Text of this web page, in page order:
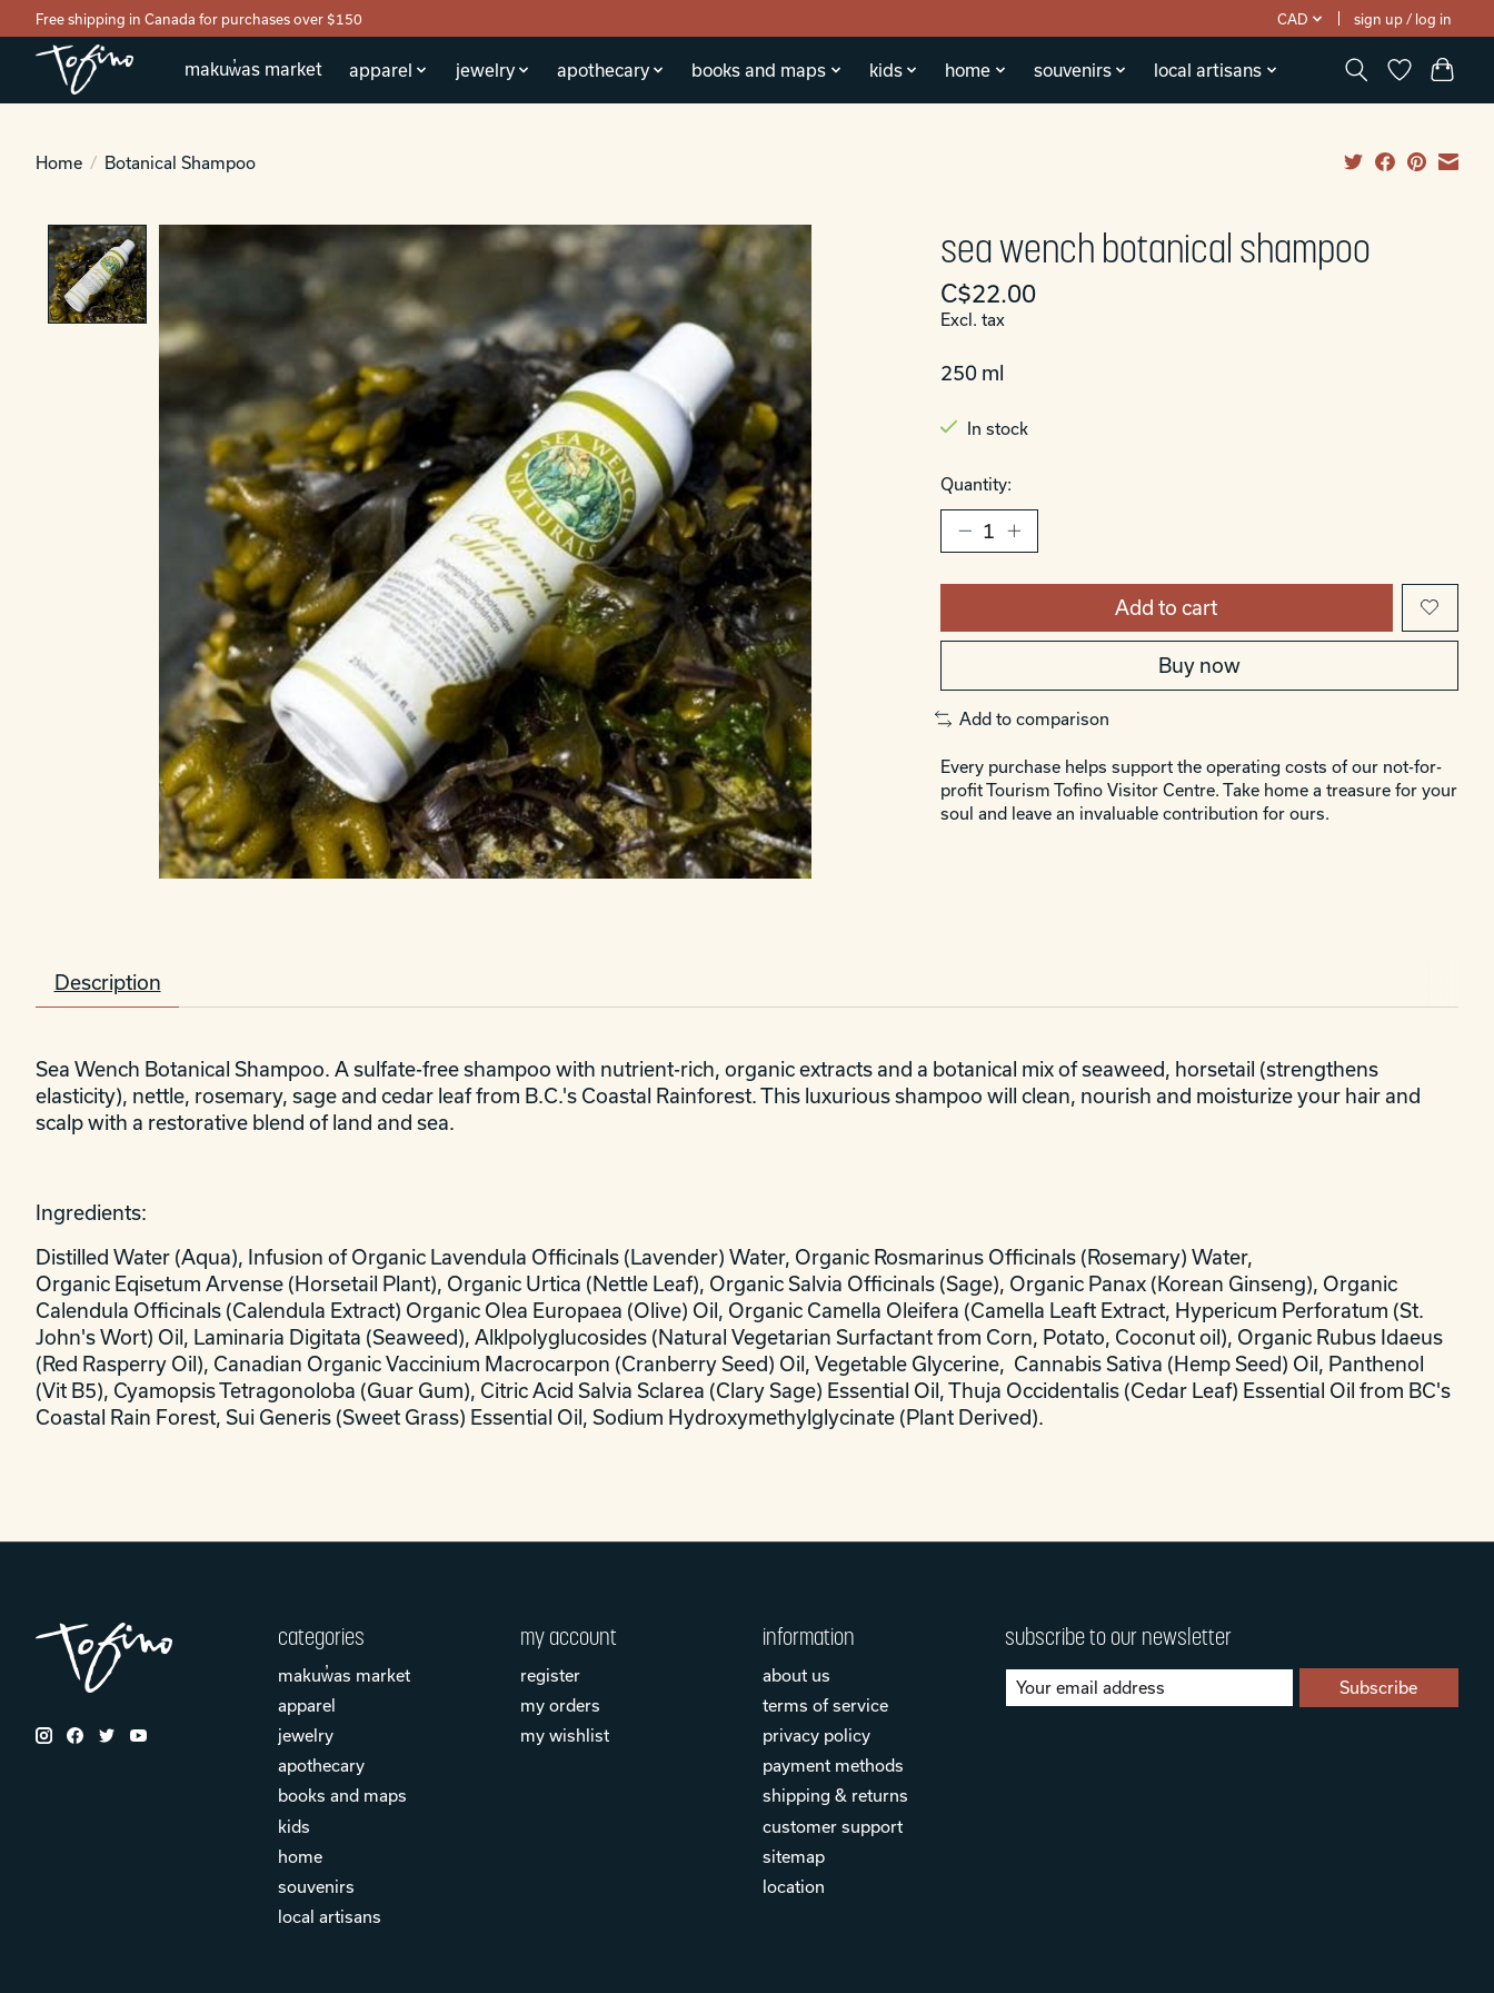
Free shipping in Canada for purchases over $150 CAD sign up / log in
makuw̓as market apparel jewelry apothecary books and maps kids home souvenirs local artisans
Home / Botanical Shampoo
Product image slideshow Items sea wench botanical shampoo
C$22.00
Excl. tax
250 ml
In stock
Quantity:
Add to cart
Buy now
Add to comparison
Every purchase helps support the operating costs of our not-for-
profit Tourism Tofino Visitor Centre. Take home a treasure for your
soul and leave an invaluable contribution for ours.
Description
Sea Wench Botanical Shampoo. A sulfate-free shampoo with nutrient-rich, organic extracts and a botanical mix of seaweed, horsetail (strengthens
elasticity), nettle, rosemary, sage and cedar leaf from B.C.'s Coastal Rainforest. This luxurious shampoo will clean, nourish and moisturize your hair and
scalp with a restorative blend of land and sea.
Ingredients:
Distilled Water (Aqua), Infusion of Organic Lavendula Officinals (Lavender) Water, Organic Rosmarinus Officinals (Rosemary) Water,
Organic Eqisetum Arvense (Horsetail Plant), Organic Urtica (Nettle Leaf), Organic Salvia Officinals (Sage), Organic Panax (Korean Ginseng), Organic
Calendula Officinals (Calendula Extract) Organic Olea Europaea (Olive) Oil, Organic Camella Oleifera (Camella Leaft Extract, Hypericum Perforatum (St.
John's Wort) Oil, Laminaria Digitata (Seaweed), Alklpolyglucosides (Natural Vegetarian Surfactant from Corn, Potato, Coconut oil), Organic Rubus Idaeus
(Red Rasperry Oil), Canadian Organic Vaccinium Macrocarpon (Cranberry Seed) Oil, Vegetable Glycerine, Cannabis Sativa (Hemp Seed) Oil, Panthenol
(Vit B5), Cyamopsis Tetragonoloba (Guar Gum), Citric Acid Salvia Sclarea (Clary Sage) Essential Oil, Thuja Occidentalis (Cedar Leaf) Essential Oil from BC's
Coastal Rain Forest, Sui Generis (Sweet Grass) Essential Oil, Sodium Hydroxymethylglycinate (Plant Derived).
categories
makuw̓as market
apparel
jewelry
apothecary
books and maps
kids
home
souvenirs
local artisans
my account
register
my orders
my wishlist
information
about us
terms of service
privacy policy
payment methods
shipping & returns
customer support
sitemap
location
subscribe to our newsletter
Subscribe